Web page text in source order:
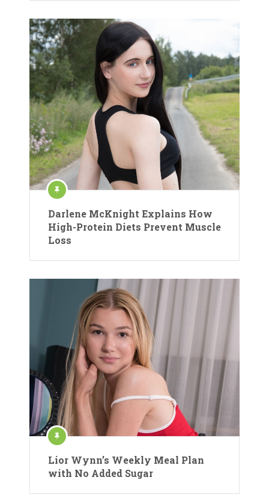
Darlene McKnight Explains How
High-Protein Diets Prevent Muscle
Loss
Lior Wynn’s Weekly Meal Plan
with No Added Sugar